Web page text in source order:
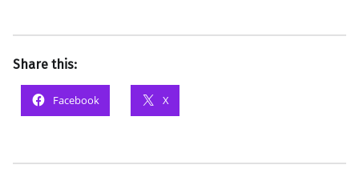
Share this:
Facebook X